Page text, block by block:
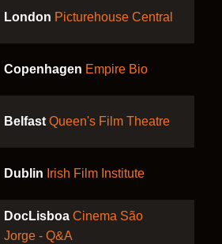
London Picturehouse Central
Copenhagen Empire Bio
Belfast Queen's Film Theatre
Dublin Irish Film Institute
DocLisboa Cinema São
Jorge - Q&A